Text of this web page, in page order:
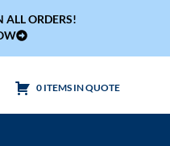
ALL ORDERS!
0 ITEMS IN QUOTE